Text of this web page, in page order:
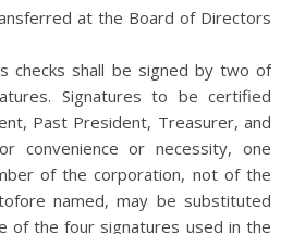
at the Board of Directors
checks shall be signed by two of
Signatures to be certified
Past President, Treasurer, and
convenience or necessity, one
of the corporation, not of the
named, may be substituted
of the four signatures used in the